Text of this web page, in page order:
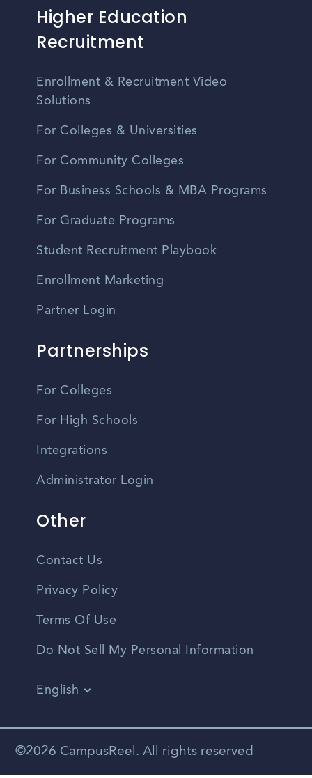
Higher Education
Recruitment
Enrollment & Recruitment Video
Solutions
For Colleges & Universities
For Community Colleges
For Business Schools & MBA Programs
For Graduate Programs
Student Recruitment Playbook
Enrollment Marketing
Partner Login
Partnerships
For Colleges
For High Schools
Integrations
Administrator Login
Other
Contact Us
Privacy Policy
Terms Of Use
Do Not Sell My Personal Information
English
Spanish
©2026 CampusReel. All rights reserved